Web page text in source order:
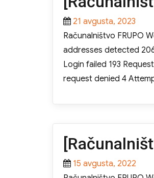
Posted
on
21 avgusta, 2023
Računalništvo FRUPO
addresses detected
Login failed 193
request denied 4
Posted
15 avgusta, 2022